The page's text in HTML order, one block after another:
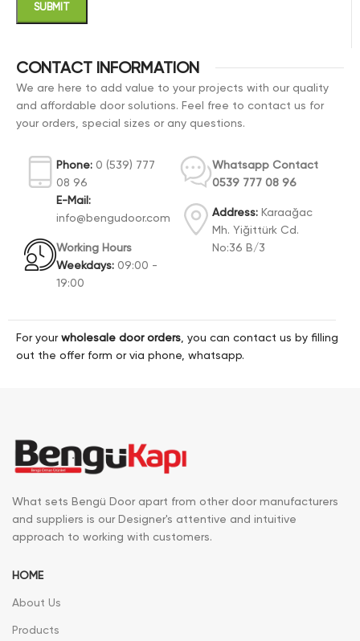
CONTACT INFORMATION
We are here to add value to your projects with our quality
and affordable door solutions. Feel free to contact us for
your orders, special sizes or any questions.
Phone: 0 (539) 777
08 96
E-Mail:
info@bengudoor.com
Working Hours
Weekdays: 09:00 -
19:00
Whatsapp Contact
0539 777 08 96
Address: Karaağac
Mh. Yiğittürk Cd.
No:36 B/3
For yourwholesale door orders , you can contact us by filling
out the offer form or via phone, whatsapp.
What sets Bengü Door apart from other door manufacturers
and suppliers is our Designer's attentive and intuitive
approach to working with customers.
HOME
About Us
Products